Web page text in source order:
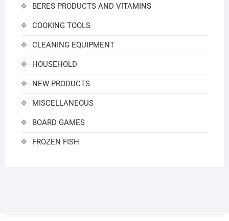
BERES PRODUCTS AND VITAMINS
COOKING TOOLS
CLEANING EQUIPMENT
HOUSEHOLD
NEW PRODUCTS
MISCELLANEOUS
BOARD GAMES
FROZEN FISH